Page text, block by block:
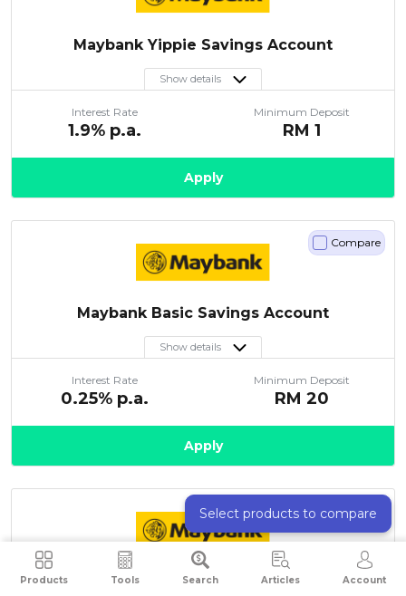
Products Tools Search Articles Account
Maybank Yippie Savings Account
Show details
Interest Rate
1.9% p.a.
Minimum Deposit
RM 1
Apply
Maybank Basic Savings Account
Show details
Interest Rate
0.25% p.a.
Minimum Deposit
RM 20
Compare
Apply
Maybank Maybank2u Savers-i
Compare
Select products to compare